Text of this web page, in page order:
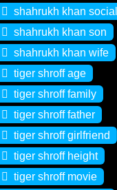
shahrukh khan
shahrukh khan son
shahrukh khan wife
tiger shroff age
tiger shroff family
tiger shroff father
tiger shroff girlfriend
tiger shroff height
tiger shroff movie